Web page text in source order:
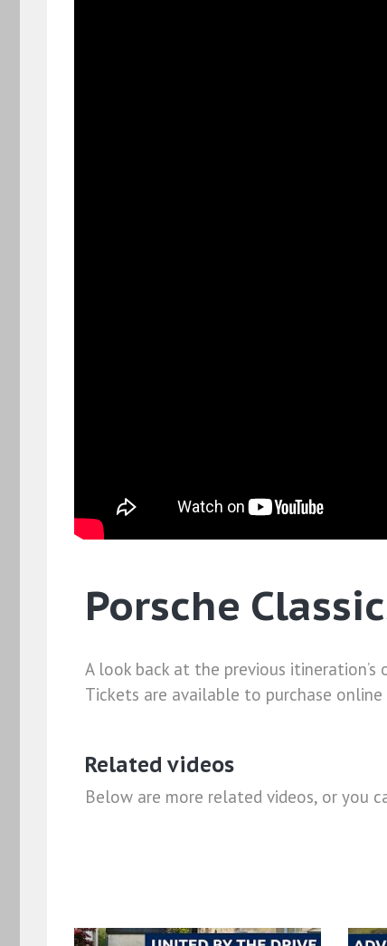
Porsche
A look back at the previous itineration’s
Tickets are available to purchase
Related videos
Below are more related videos, or you